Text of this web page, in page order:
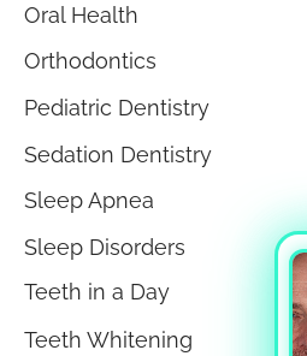
Oral Health
Orthodontics
Pediatric Dentistry
Sedation Dentistry
Sleep Apnea
Sleep Disorders
Teeth in a Day
Teeth Whitening